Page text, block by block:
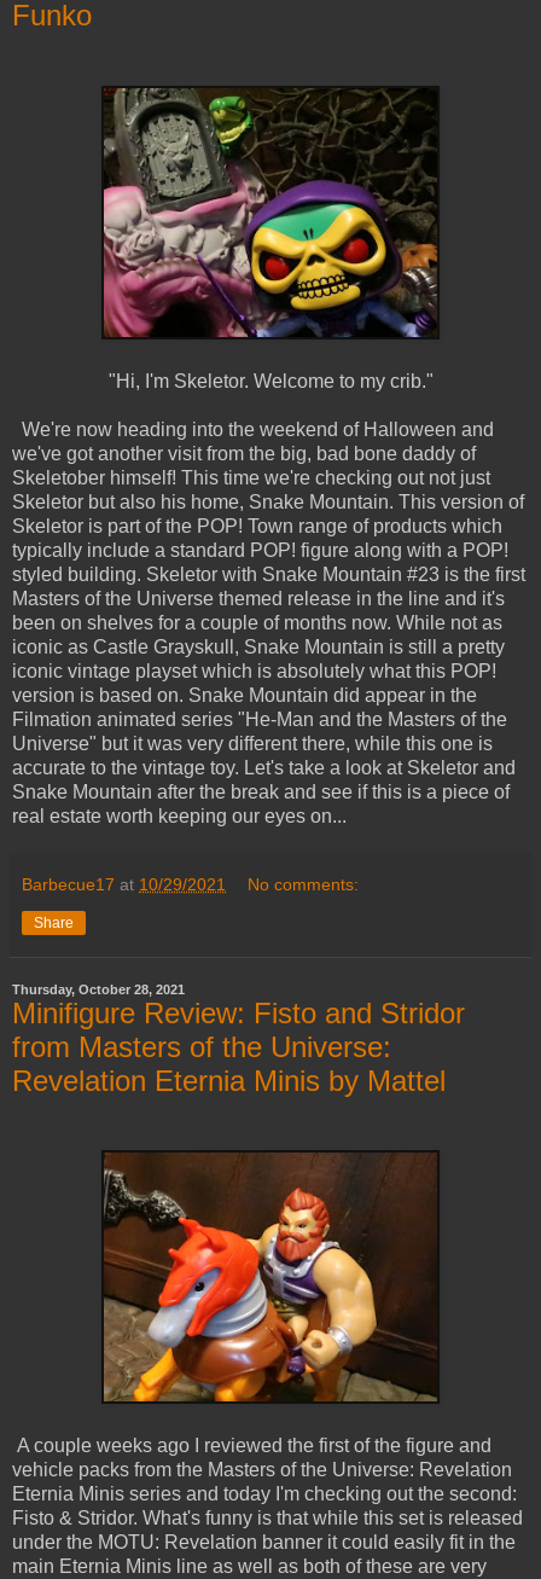
Funko
"Hi, I'm Skeletor. Welcome to my crib."
We're now heading into the weekend of Halloween and
we've got another visit from the big, bad bone daddy of
Skeletober himself! This time we're checking out not just
Skeletor but also his home, Snake Mountain. This version of
Skeletor is part of the POP! Town range of products which
typically include a standard POP! figure along with a POP!
styled building. Skeletor with Snake Mountain #23 is the first
Masters of the Universe themed release in the line and it's
been on shelves for a couple of months now. While not as
iconic as Castle Grayskull, Snake Mountain is still a pretty
iconic vintage playset which is absolutely what this POP!
version is based on. Snake Mountain did appear in the
Filmation animated series "He-Man and the Masters of the
Universe" but it was very different there, while this one is
accurate to the vintage toy. Let's take a look at Skeletor and
Snake Mountain after the break and see if this is a piece of
real estate worth keeping our eyes on...
Barbecue17 at 10/29/2021 No comments:
Share
Thursday, October 28, 2021
Minifigure Review: Fisto and Stridor
from Masters of the Universe:
Revelation Eternia Minis by Mattel
A couple weeks ago I reviewed the first of the figure and
vehicle packs from the Masters of the Universe: Revelation
Eternia Minis series and today I'm checking out the second:
Fisto & Stridor. What's funny is that while this set is released
under the MOTU: Revelation banner it could easily fit in the
main Eternia Minis line as well as both of these are very